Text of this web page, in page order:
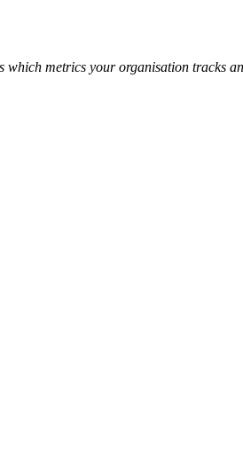
which metrics your organisation tracks